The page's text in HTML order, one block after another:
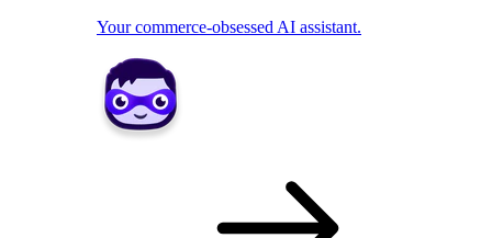
Your commerce-obsessed AI assistant.